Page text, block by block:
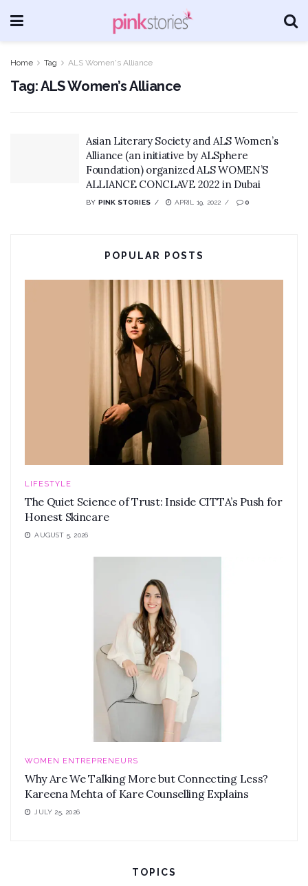
Home Tag ALS Women's Alliance
Tag:ALS Women’s Alliance
Asian Literary Society and ALS Women’s
Alliance (an initiative by ALSphere
Foundation) organized ALS WOMEN’S
ALLIANCE CONCLAVE 2022 in Dubai
BY PINK STORIES APRIL 19, 2022 0
POPULAR POSTS
LIFESTYLE
The Quiet Science of Trust: Inside CITTA’s Push for
Honest Skincare
AUGUST 5, 2026
WOMEN ENTREPRENEURS
Why Are We Talking More but Connecting Less?
Kareena Mehta of Kare Counselling Explains
JULY 25, 2026
TOPICS